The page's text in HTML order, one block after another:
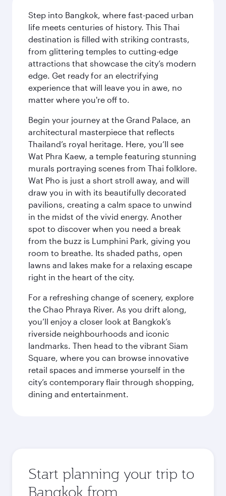
Step into Bangkok, where fast-paced urban
life meets centuries of history. This Thai
destination is filled with striking contrasts,
from glittering temples to cutting-edge
attractions that showcase the city’s modern
edge. Get ready for an electrifying
experience that will leave you in awe, no
matter where you're off to.
Begin your journey at the Grand Palace, an
architectural masterpiece that reflects
Thailand’s royal heritage. Here, you’ll see
Wat Phra Kaew, a temple featuring stunning
murals portraying scenes from Thai folklore.
Wat Pho is just a short stroll away, and will
draw you in with its beautifully decorated
pavilions, creating a calm space to unwind
in the midst of the vivid energy. Another
spot to discover when you need a break
from the buzz is Lumphini Park, giving you
room to breathe. Its shaded paths, open
lawns and lakes make for a relaxing escape
right in the heart of the city.
For a refreshing change of scenery, explore
the Chao Phraya River. As you drift along,
you’ll enjoy a closer look at Bangkok’s
riverside neighbourhoods and iconic
landmarks. Then head to the vibrant Siam
Square, where you can browse innovative
retail spaces and immerse yourself in the
city’s contemporary flair through shopping,
dining and entertainment.
Start planning your trip to
Bangkok from